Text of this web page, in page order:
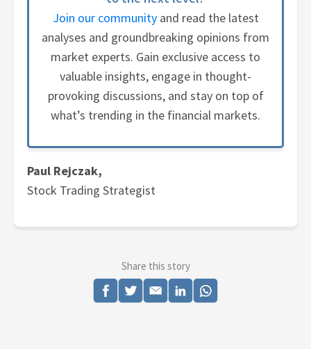
Join our communityand read the latest
analyses and groundbreaking opinions from
market experts. Gain exclusive access to
valuable insights, engage in thought-
provoking discussions, and stay on top of
what’s trending in the financial markets.
Paul Rejczak,
Stock Trading Strategist
Share this story